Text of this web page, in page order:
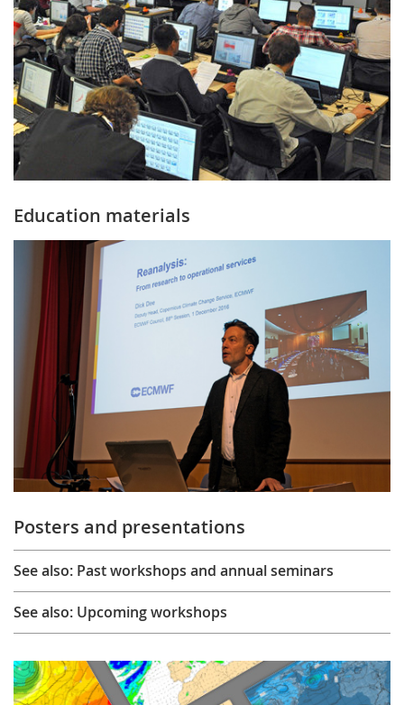
Education materials
Posters and presentations
See also: Past workshops and annual seminars
See also: Upcoming workshops